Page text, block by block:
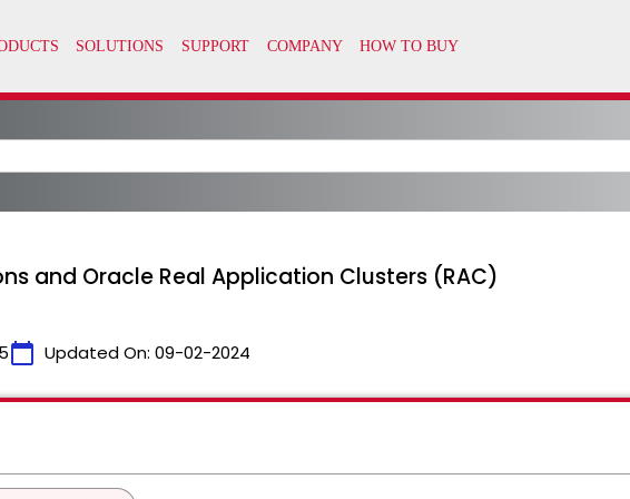
and Oracle Real Application Clusters (RAC)
calendar_today Updated On: 09-02-2024